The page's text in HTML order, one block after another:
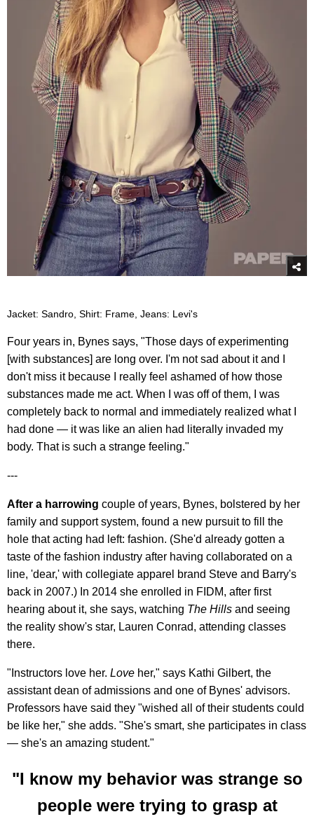
Jacket: Sandro, Shirt: Frame, Jeans: Levi's
Four years in, Bynes says, "Those days of experimenting
[with substances] are long over. I'm not sad about it and I
don't miss it because I really feel ashamed of how those
substances made me act. When I was off of them, I was
completely back to normal and immediately realized what I
had done — it was like an alien had literally invaded my
body. That is such a strange feeling."
---
After a harrowing couple of years, Bynes, bolstered by her
family and support system, found a new pursuit to fill the
hole that acting had left: fashion. (She'd already gotten a
taste of the fashion industry after having collaborated on a
line, 'dear,' with collegiate apparel brand Steve and Barry's
back in 2007.) In 2014 she enrolled in FIDM, after first
hearing about it, she says, watching The Hills and seeing
the reality show's star, Lauren Conrad, attending classes
there.
"Instructors love her. Love her," says Kathi Gilbert, the
assistant dean of admissions and one of Bynes' advisors.
Professors have said they "wished all of their students could
be like her," she adds. "She's smart, she participates in class
— she's an amazing student."
"I know my behavior was strange so
people were trying to grasp at